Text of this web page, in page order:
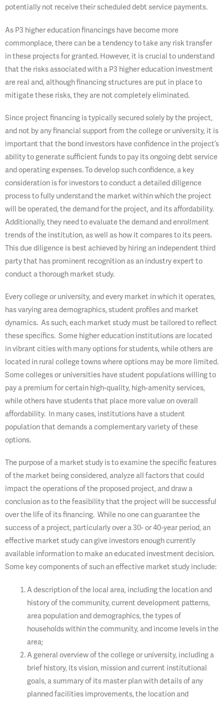
potentially not receive their scheduled debt service payments.
As P3 higher education financings have become more
commonplace, there can be a tendency to take any risk transfer
in these projects for granted. However, it is crucial to understand
that the risks associated with a P3 higher education investment
are real and, although financing structures are put in place to
mitigate these risks, they are not completely eliminated.
Since project financing is typically secured solely by the project,
and not by any financial support from the college or university, it is
important that the bond investors have confidence in the project’s
ability to generate sufficient funds to pay its ongoing debt service
and operating expenses. To develop such confidence, a key
consideration is for investors to conduct a detailed diligence
process to fully understand the market within which the project
will be operated, the demand for the project, and its affordability.
Additionally, they need to evaluate the demand and enrollment
trends of the institution, as well as how it compares to its peers.
This due diligence is best achieved by hiring an independent third
party that has prominent recognition as an industry expert to
conduct a thorough market study.
Every college or university, and every market in which it operates,
has varying area demographics, student profiles and market
dynamics. As such, each market study must be tailored to reflect
these specifics. Some higher education institutions are located
in vibrant cities with many options for students, while others are
located in rural college towns where options may be more limited.
Some colleges or universities have student populations willing to
pay a premium for certain high-quality, high-amenity services,
while others have students that place more value on overall
affordability. In many cases, institutions have a student
population that demands a complementary variety of these
options.
The purpose of a market study is to examine the specific features
of the market being considered, analyze all factors that could
impact the operations of the proposed project, and draw a
conclusion as to the feasibility that the project will be successful
over the life of its financing. While no one can guarantee the
success of a project, particularly over a 30- or 40-year period, an
effective market study can give investors enough currently
available information to make an educated investment decision.
Some key components of such an effective market study include:
A description of the local area, including the location and
history of the community, current development patterns,
area population and demographics, the types of
households within the community, and income levels in the
area;
A general overview of the college or university, including a
brief history, its vision, mission and current institutional
goals, a summary of its master plan with details of any
planned facilities improvements, the location and